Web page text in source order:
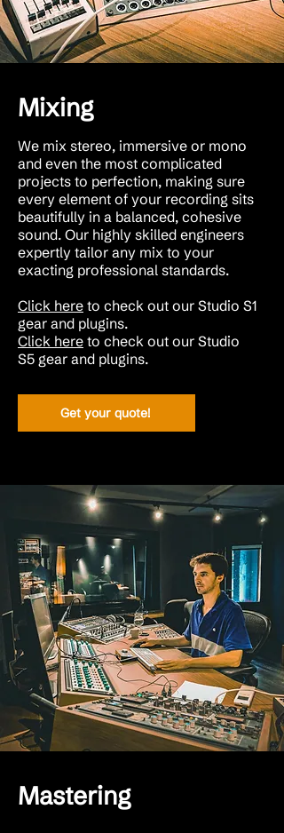
Mixing
We mix stereo, immersive or mono
and even the most complicated
projects to perfection, making sure
every element of your recording sits
beautifully in a balanced, cohesive
sound. Our highly skilled engineers
expertly tailor any mix to your
exacting professional standards.
Click here to check out our Studio S1
gear and plugins.
Click here to check out our Studio
S5 gear and plugins.
Get your quote!
Mastering